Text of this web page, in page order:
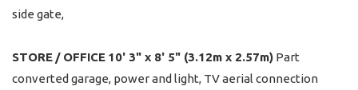
side gate,
STORE / OFFICE 10' 3" x 8' 5" (3.12m x 2.57m) Part
converted garage, power and light, TV aerial connection